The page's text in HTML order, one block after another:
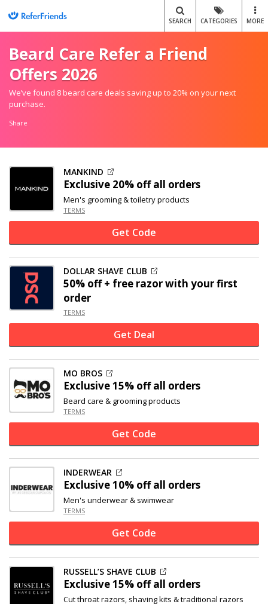
SEARCH CATEGORIES MORE
Beard Care Refer a Friend
Offers 2026
We’ve found 8 beard care deals saving up to 20% on your next
purchase.
Share
MANKIND
Exclusive 20% offall orders
Men's grooming & toiletry products
TERMS
Get Code
DOLLAR SHAVE CLUB
50% off+ free razor with your first
order
TERMS
Get Deal
MO BROS
Exclusive15% offall orders
Beard care & grooming products
TERMS
Get Code
INDERWEAR
Exclusive10% offall orders
Men's underwear & swimwear
TERMS
Get Code
RUSSELL’S SHAVE CLUB
Exclusive15% offall orders
Cut throat razors, shaving kits & traditional razors